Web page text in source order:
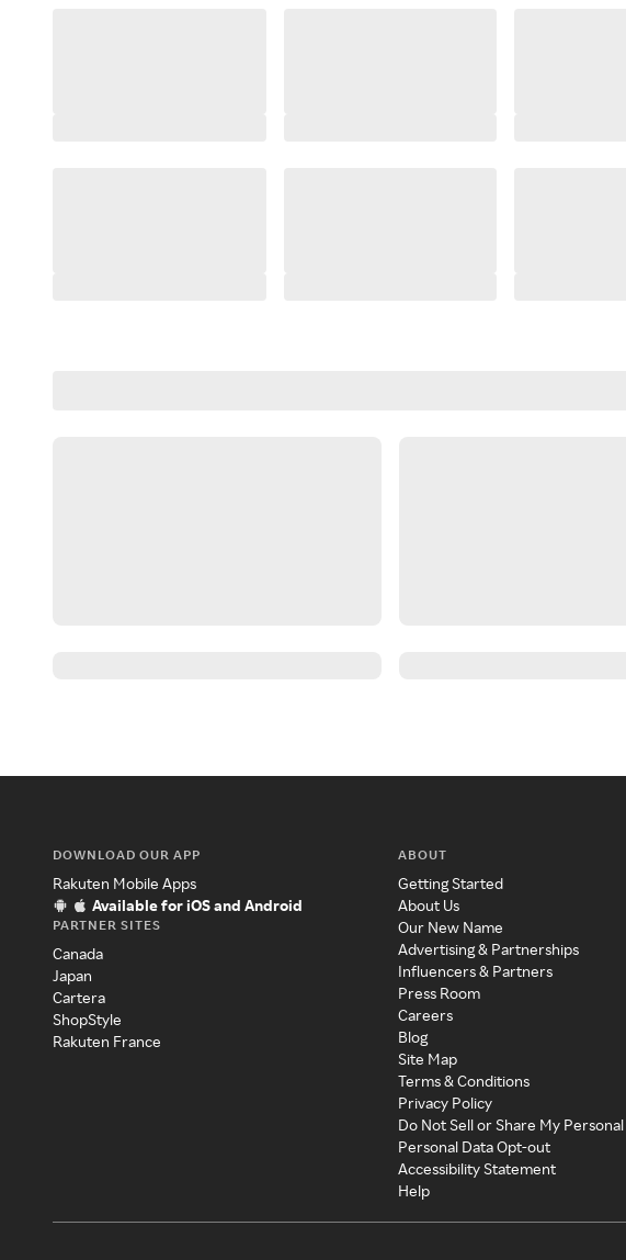
DOWNLOAD OUR APP
Rakuten Mobile Apps
Available for iOS and Android
PARTNER SITES
Canada
Japan
Cartera
ShopStyle
Rakuten France
ABOUT
Getting Started
About Us
Our New Name
Advertising & Partnerships
Influencers & Partners
Press Room
Careers
Blog
Site Map
Terms & Conditions
Privacy Policy
Do Not Sell or Share My
Personal Data Opt-out
Accessibility Statement
Help